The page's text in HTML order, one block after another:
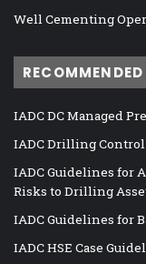
Well Cementing
IADC DC Managed
IADC Drilling
IADC Guidelines for
Risks to Drilling
IADC Guidelines for
IADC HSE Case